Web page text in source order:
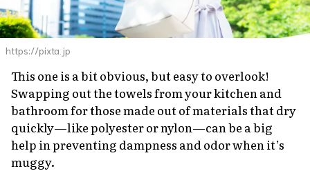
https://pixta.jp
This one is a bit obvious, but easy to overlook!
Swapping out the towels from your kitchen and
bathroom for those made out of materials that dry
quickly—like polyester or nylon—can be a big
help in preventing dampness and odor when it’s
muggy.